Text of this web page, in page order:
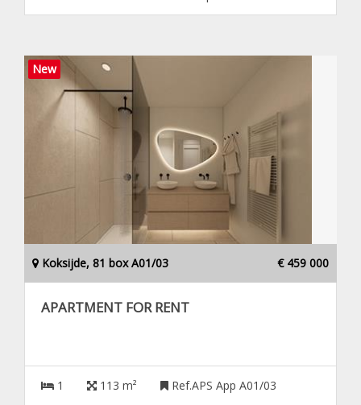
New
Koksijde, 81 box A01/03 € 459 000
APARTMENT FOR RENT
1 113 m² Ref.APS App A01/03